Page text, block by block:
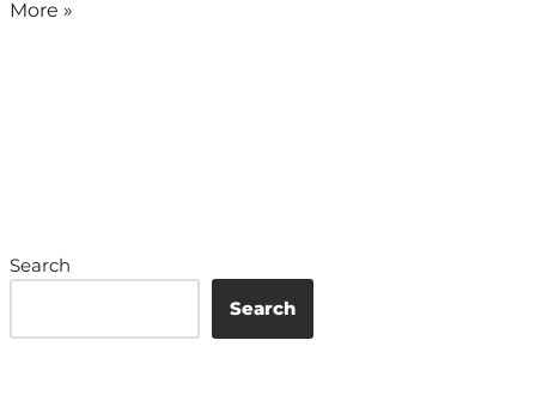
More »
Search
Search